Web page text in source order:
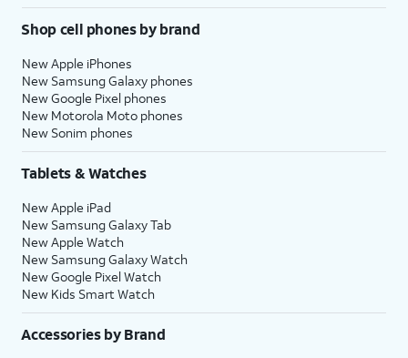
Shop cell phones by brand
New Apple iPhones
New Samsung Galaxy phones
New Google Pixel phones
New Motorola Moto phones
New Sonim phones
Tablets & Watches
New Apple iPad
New Samsung Galaxy Tab
New Apple Watch
New Samsung Galaxy Watch
New Google Pixel Watch
New Kids Smart Watch
Accessories by Brand